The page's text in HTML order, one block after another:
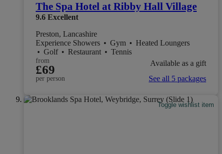
The Spa Hotel at Ribby Hall Village
9.6 Excellent
Preston, Lancashire
Experience Showers • Gym • Heated Loungers
• Golf • Restaurant • Tennis
from
£69
per person
Available as a gift
See all 5 packages
Toggle wishlist item